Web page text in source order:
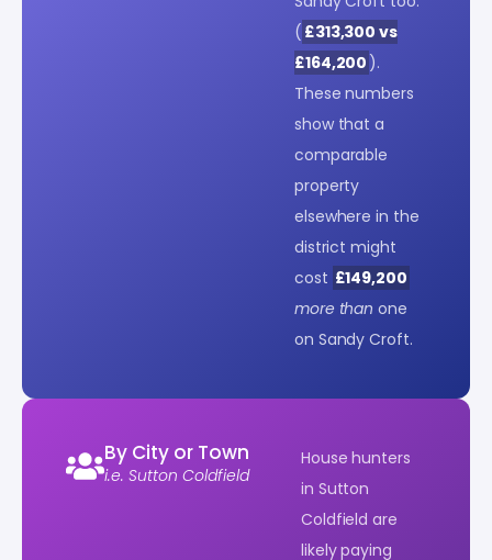
( £313,300 vs
£164,200 ).
These numbers
show that a
comparable
property
elsewhere in the
district might
cost £149,200
more than one
on Sandy Croft.
By City or Town
i.e. Sutton Coldfield
House hunters
in Sutton
Coldfield are
likely paying